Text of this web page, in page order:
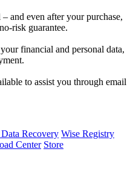
and even after your purchase,
risk guarantee.
financial and personal data,
to assist you through email
Recovery Wise Registry
Center Store